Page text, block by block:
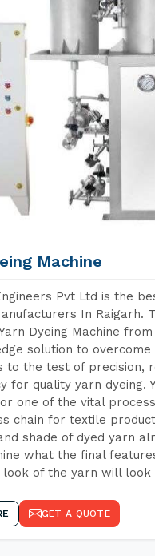
Machine
Pvt Ltd is the
In Raigarh.
Dyeing Machine
solution to
to the test of precision,
for quality yarn dyeing.
one of the vital
chain for textile
shade of dyed yarn
what the final
look of the yarn will look
GET A QUOTE